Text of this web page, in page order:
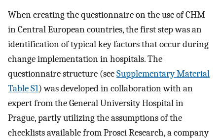
When creating the questionnaire on the use of CHM
in Central European countries, the first step was an
identification of typical key factors that occur during
change implementation in hospitals. The
questionnaire structure (seeSupplementary Material
Table S1) was developed in collaboration with an
expert from the General University Hospital in
Prague, partly utilizing the assumptions of the
checklists available from Prosci Research, a company